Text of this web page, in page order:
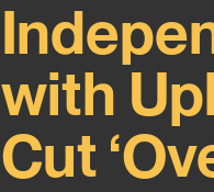
with
Cut